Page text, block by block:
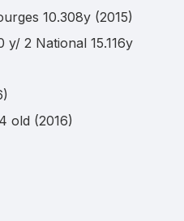
10.308y (2015)
y/ 2 National 15.116y
old (2016)